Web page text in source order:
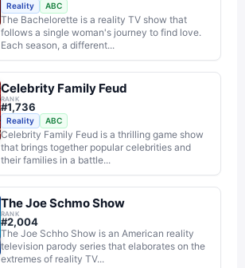
Reality ABC
The Bachelorette is a reality TV show that
follows a single woman's journey to find love.
Each season, a different...
Celebrity Family Feud
RANK
#1,736
Reality ABC
Celebrity Family Feud is a thrilling game show
that brings together popular celebrities and
their families in a battle...
The Joe Schmo Show
RANK
#2,004
The Joe Schho Show is an American reality
television parody series that elaborates on the
extremes of reality TV...